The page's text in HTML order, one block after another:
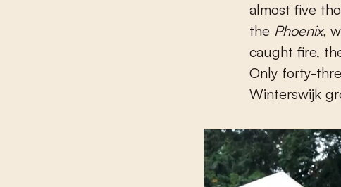
almost five
the Phoenix,
caught fire,
Only forty-
Winterswijk